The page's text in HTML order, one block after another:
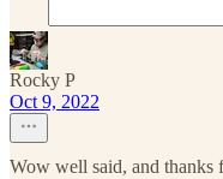
Rocky P
Oct 9, 2022
Wow well said, and thanks